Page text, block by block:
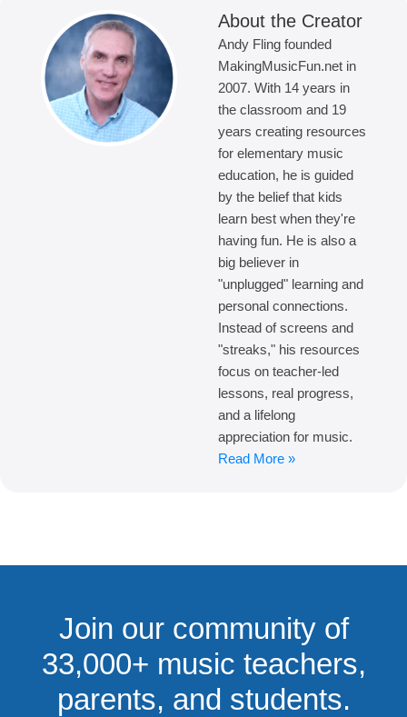
About the Creator
Andy Fling founded
MakingMusicFun.net in
2007. With 14 years in
the classroom and 19
years creating resources
for elementary music
education, he is guided
by the belief that kids
learn best when they're
having fun. He is also a
big believer in
"unplugged" learning and
personal connections.
Instead of screens and
"streaks," his resources
focus on teacher-led
lessons, real progress,
and a lifelong
appreciation for music.
Read More »
Join our community of
33,000+ music teachers,
parents, and students.